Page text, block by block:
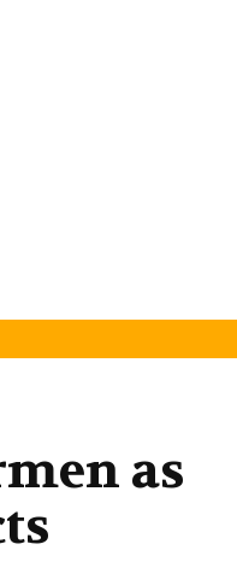
as